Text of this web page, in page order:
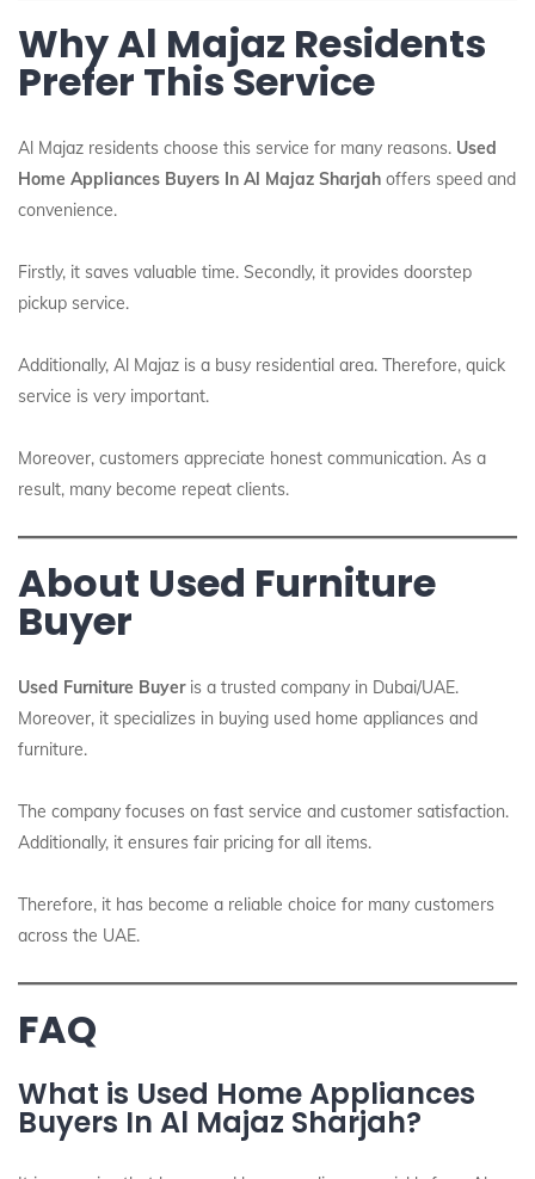
Why Al Majaz Residents
Prefer This Service
Al Majaz residents choose this service for many reasons. Used
Home Appliances Buyers In Al Majaz Sharjah offers speed and
convenience.
Firstly, it saves valuable time. Secondly, it provides doorstep
pickup service.
Additionally, Al Majaz is a busy residential area. Therefore, quick
service is very important.
Moreover, customers appreciate honest communication. As a
result, many become repeat clients.
About Used Furniture
Buyer
Used Furniture Buyeris a trusted company in Dubai/UAE.
Moreover, it specializes in buying used home appliances and
furniture.
The company focuses on fast service and customer satisfaction.
Additionally, it ensures fair pricing for all items.
Therefore, it has become a reliable choice for many customers
across the UAE.
FAQ
What is Used Home Appliances
Buyers In Al Majaz Sharjah?